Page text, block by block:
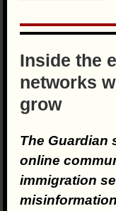
Inside the
networks
grow
The Guardian
online
immigration